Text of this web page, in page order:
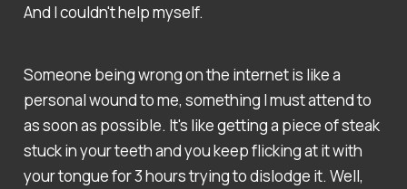
And I couldn't help myself.
Someone being wrong on the internet is like a
personal wound to me, something I must attend to
as soon as possible. It's like getting a piece of steak
stuck in your teeth and you keep flicking at it with
your tongue for 3 hours trying to dislodge it. Well,